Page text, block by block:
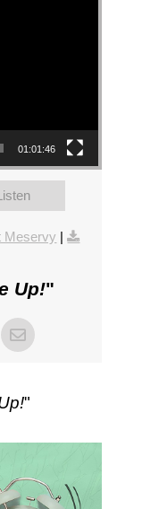
01:01:46
Meservy |
Up!"
"